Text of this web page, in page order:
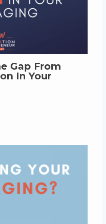
Gap From
In Your